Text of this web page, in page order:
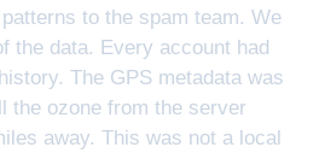
to the spam team. We
the data. Every account had
The GPS metadata was
the ozone from the server
away. This was not a local